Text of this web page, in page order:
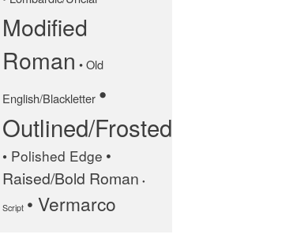
September 2021
Modified
Roman • Old
English/Blackletter •
Outlined/Frosted
• Polished Edge •
Raised/Bold Roman •
Script • Vermarco